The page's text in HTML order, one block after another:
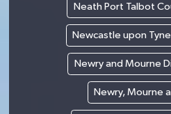
Neath Port Talbot
Newcastle upon Tyne
Newry and Mourne
Newry, Mourne